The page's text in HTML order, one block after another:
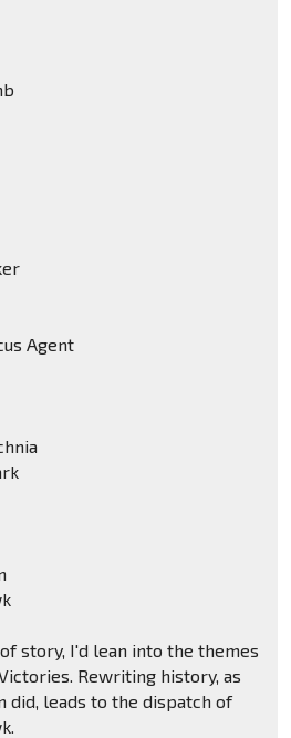
Agent
story, I'd lean into the themes
Rewriting history, as
did, leads to the dispatch of